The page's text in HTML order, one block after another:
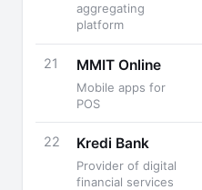
aggregating
platform
21 MMIT Online
Mobile apps for
POS
22 Kredi Bank
Provider of digital
financial services